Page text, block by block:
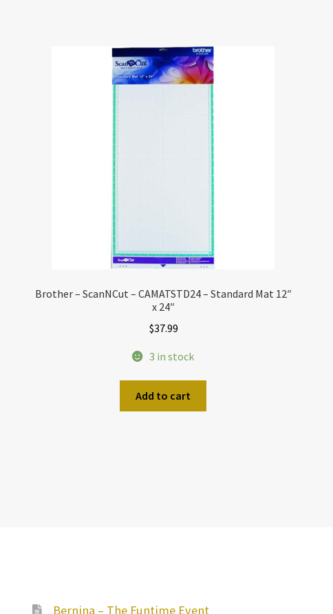
Brother – ScanNCut – CAMATSTD24 – Standard Mat 12″
x 24″
$37.99
3 in stock
Add to cart
Bernina – The Funtime Event